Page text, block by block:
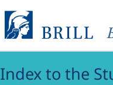
Index to the